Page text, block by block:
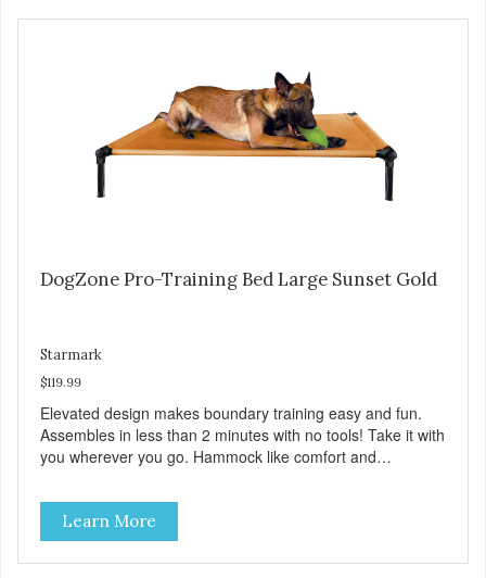
DogZone Pro-Training Bed Large Sunset Gold
Starmark
$119.99
Elevated design makes boundary training easy and fun.
Assembles in less than 2 minutes with no tools! Take it with
you wherever you go. Hammock like comfort and
Durable ballistic nylon fabric. Machine washable, resists
stains and tearing. Frame is made from 1″ hardened steel
tubing. Includes Deluxe Pro-Training Clicker and carry bag.
Full training guide available at
Learn More